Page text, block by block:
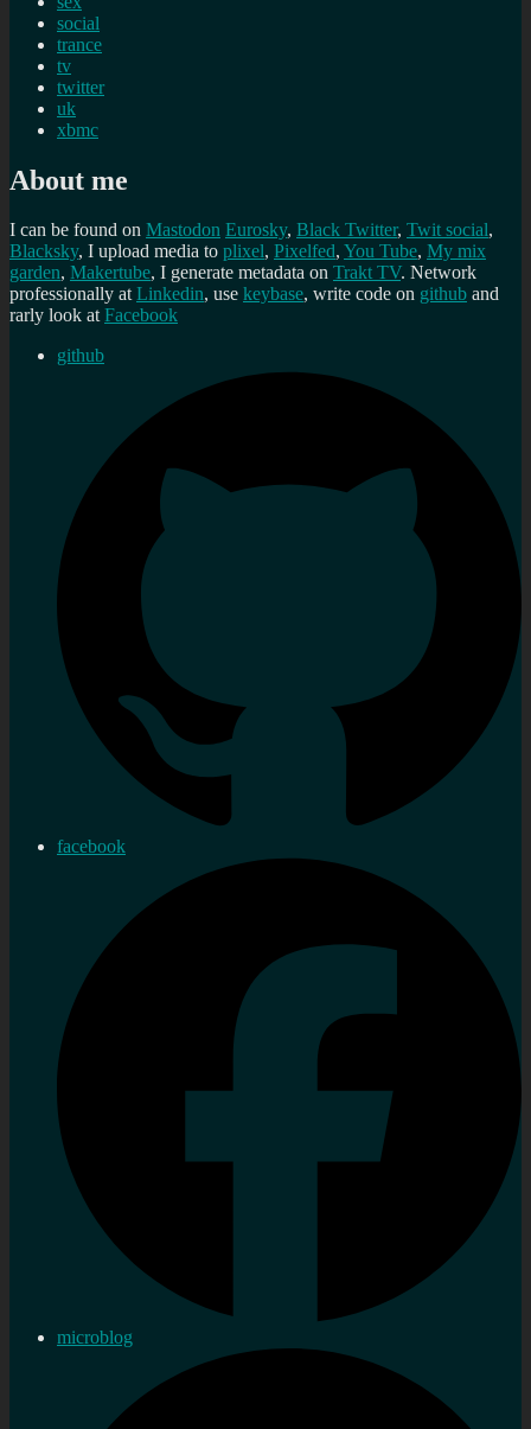
social
trance
tv
twitter
uk
xbmc
About me
I can be found on Mastodon Eurosky, Black Twitter, Twit social,
Blacksky, I upload media to plixel, Pixelfed, You Tube, My mix
garden, Makertube, I generate metadata on Trakt TV. Network
professionally atLinkedin, use keybase, write code on github and
rarly look atFacebook
github
facebook
microblog